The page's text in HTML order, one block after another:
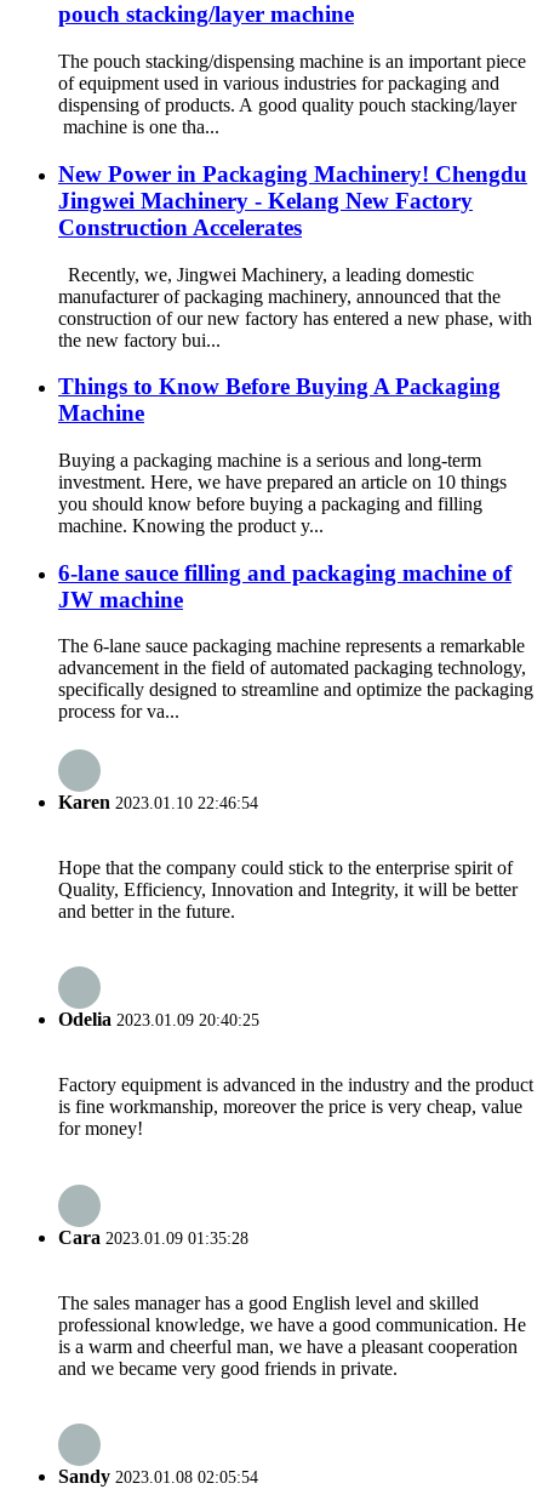
pouch stacking/layer machine
The pouch stacking/dispensing machine is an important piece
of equipment used in various industries for packaging and
dispensing of products. A good quality pouch stacking/layer
machine is one tha...
New Power in Packaging Machinery! Chengdu
Jingwei Machinery - Kelang New Factory
Construction Accelerates
Recently, we, Jingwei Machinery, a leading domestic
manufacturer of packaging machinery, announced that the
construction of our new factory has entered a new phase, with
the new factory bui...
Things to Know Before Buying A Packaging
Machine
Buying a packaging machine is a serious and long-term
investment. Here, we have prepared an article on 10 things
you should know before buying a packaging and filling
machine. Knowing the product y...
6-lane sauce filling and packaging machine of
JW machine
The 6-lane sauce packaging machine represents a remarkable
advancement in the field of automated packaging technology,
specifically designed to streamline and optimize the packaging
process for va...
Karen 2023.01.10 22:46:54
Hope that the company could stick to the enterprise spirit of
Quality, Efficiency, Innovation and Integrity, it will be better
and better in the future.
Odelia 2023.01.09 20:40:25
Factory equipment is advanced in the industry and the product
is fine workmanship, moreover the price is very cheap, value
for money!
Cara 2023.01.09 01:35:28
The sales manager has a good English level and skilled
professional knowledge, we have a good communication. He
is a warm and cheerful man, we have a pleasant cooperation
and we became very good friends in private.
Sandy 2023.01.08 02:05:54